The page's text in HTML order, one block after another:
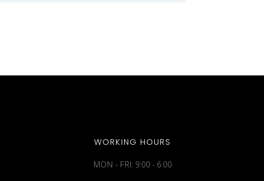
WORKING HOURS
MON - FRI: 9:00 - 6:00